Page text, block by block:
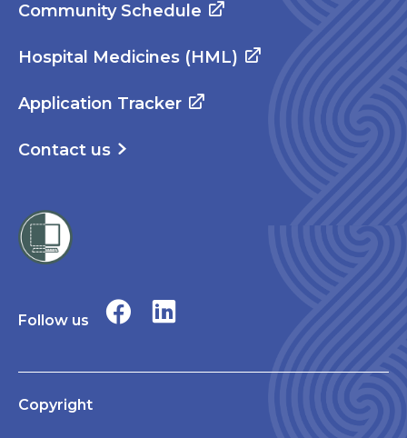
Community Schedule
Hospital Medicines (HML)
Application Tracker
Contact us
Follow us
Copyright